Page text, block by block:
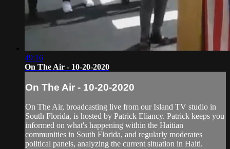
49:16
On The Air - 10-20-2020
On The Air - 10-20-2020
On The Air, broadcasting live from our Island TV studio in
South Florida, is hosted by Patrick Eliancy. Patrick keeps you
informed on what's happening within the Haitian
communities in South Florida, and regularly moderates
political panels, analyzing the current situation in Haiti.